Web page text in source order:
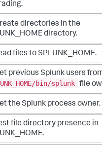
directories in the
directory.
files to SPLUNK_HOME.
previous Splunk users
bin/splunk file
the Splunk process owner.
file directory presence in